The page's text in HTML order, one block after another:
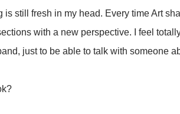
is still fresh in my head. Every time Art
with a new perspective. I feel
just to be able to talk with someone